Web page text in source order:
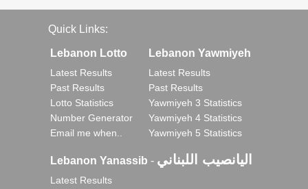
Quick Links:
Lebanon Lotto
Latest Results
Past Results
Lotto Statistics
Number Generator
Email me when..
Lebanon Yawmiyeh
Latest Results
Past Results
Yawmiyeh 3 Statistics
Yawmiyeh 4 Statistics
Yawmiyeh 5 Statistics
Lebanon Yanassib - اليانصيب اللبناني
Latest Results